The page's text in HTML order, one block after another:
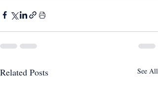
Related Posts See All